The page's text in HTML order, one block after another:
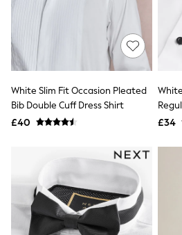
Palazzo Trousers
Cropped Trousers
Stripe Trousers
Holiday Trousers
Petite Trousers
NEXT
New In Holiday Shop
Beach Shirts & Coverups
Co-ords
Jumpsuits & Playsuits
DD-K Swimwear
Beach Bags
Luggage
Beach Towels
White Slim Fit Occasion Pleated
Bib Double Cuff Dress Shirt
£40
Pack
£34